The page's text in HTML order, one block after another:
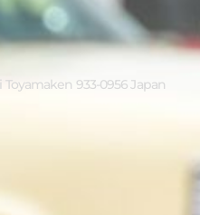
933-0956 Japan